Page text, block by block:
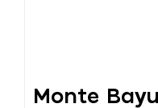
Monte